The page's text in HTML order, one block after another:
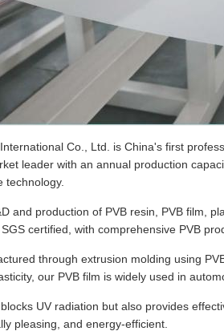
Co., Ltd. is China's first
leader with an annual production
technology.
and production of PVB resin, PVB film,
certified, with comprehensive PVB
through extrusion molding using
our PVB film is widely used in
UV radiation but also provides
pleasing, and energy-efficient.